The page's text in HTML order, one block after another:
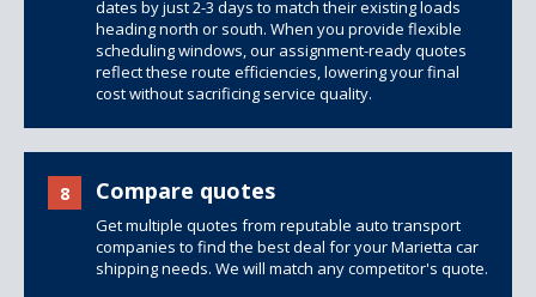
dates by just 2-3 days to match their existing loads
heading north or south. When you provide flexible
scheduling windows, our assignment-ready quotes
reflect these route efficiencies, lowering your final
cost without sacrificing service quality.
8 Compare quotes
Get multiple quotes from reputable auto transport
companies to find the best deal for your Marietta car
shipping needs. We will match any competitor's quote.